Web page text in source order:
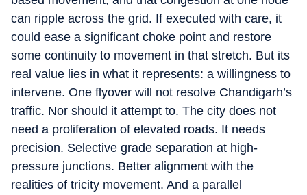
can ripple across the grid. If executed with care, it
could ease a significant choke point and restore
some continuity to movement in that stretch. But its
real value lies in what it represents: a willingness to
intervene. One flyover will not resolve Chandigarh’s
traffic. Nor should it attempt to. The city does not
need a proliferation of elevated roads. It needs
precision. Selective grade separation at high-
pressure junctions. Better alignment with the
realities of tricity movement. And a parallel